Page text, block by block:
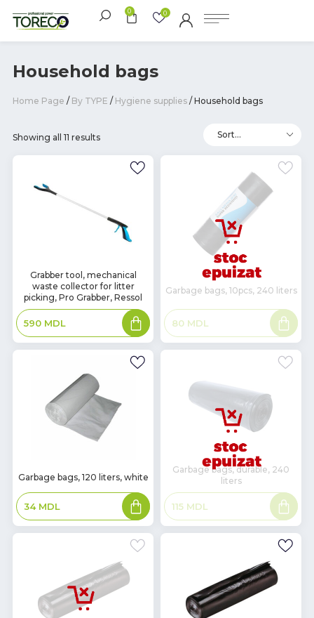
0 0
Household bags
Home Page / By TYPE / Hygiene supplies / Household bags
Showing all 11 results
Stock
Grabber tool, mechanical
waste collector for litter
picking, Pro Grabber, Ressol
590 MDL
Add
to
basket
Garbage bags, 10pcs, 240 liters
80 MDL
Read
more
In
Garbage bags, 120 liters, white
34 MDL
Add
to
basket
Garbage bags, durable, 240
liters
115 MDL
Read
more